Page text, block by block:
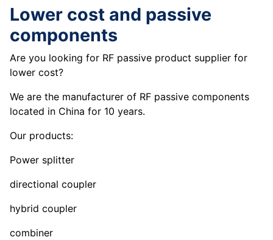
Lower cost and passive
components
Are you looking for RF passive product supplier for
lower cost?
We are the manufacturer of RF passive components
located in China for 10 years.
Our products:
Power splitter
directional coupler
hybrid coupler
combiner